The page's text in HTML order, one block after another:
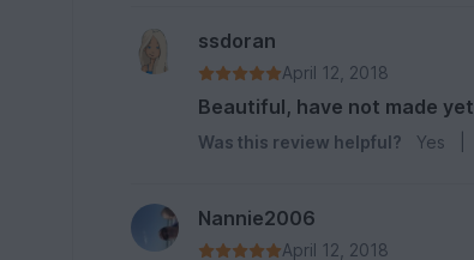
ssdoran
April 12, 2018
Beautiful, have not made yet
Was this review helpful? Yes
Nannie2006
April 12, 2018